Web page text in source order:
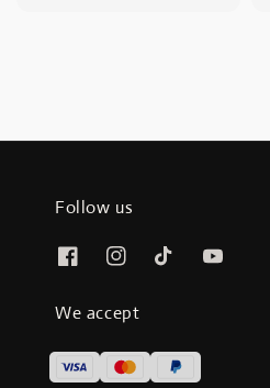
Follow us
We accept